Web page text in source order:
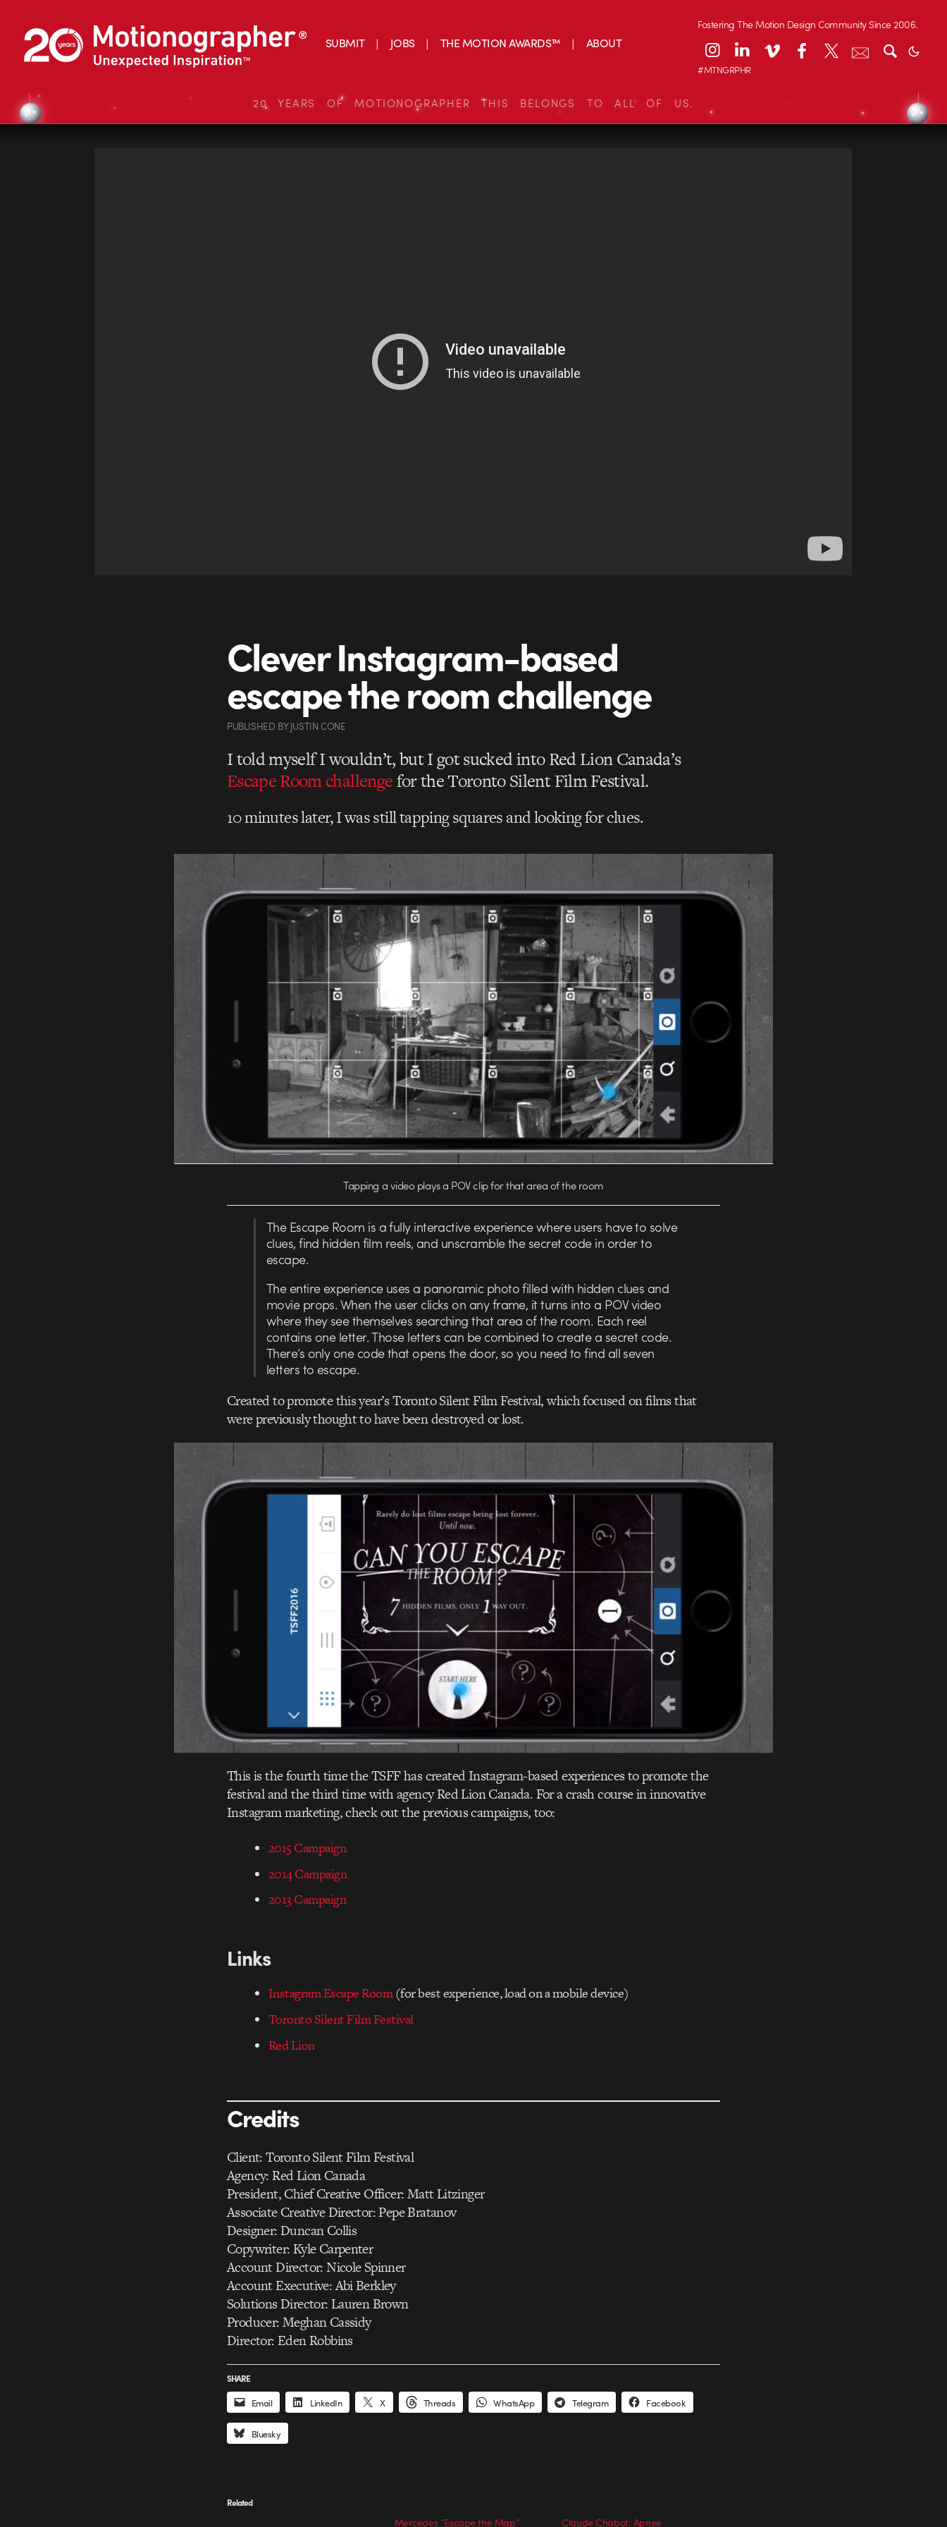
SUBMIT JOBS THE MOTION AWARDS™ ABOUT
Fostering The Motion Design Community Since 2006.
#MTNGRPHR
20 YEARS OF MOTIONOGRAPHER THIS BELONGS TO ALL OF US.
Clever Instagram-based
escape the room challenge
PUBLISHED BYJUSTIN CONE
I told myself I wouldn’t, but I got sucked into Red Lion Canada’s
Escape Room challengefor the Toronto Silent Film Festival.
10 minutes later, I was still tapping squares and looking for clues.
Tapping a video plays a POV clip for that area of the room
The Escape Room is a fully interactive experience where users have to solve
clues, find hidden film reels, and unscramble the secret code in order to
escape.
The entire experience uses a panoramic photo filled with hidden clues and
movie props. When the user clicks on any frame, it turns into a POV video
where they see themselves searching that area of the room. Each reel
contains one letter. Those letters can be combined to create a secret code.
There’s only one code that opens the door, so you need to find all seven
letters to escape.
Created to promote this year’s Toronto Silent Film Festival, which focused on films that
were previously thought to have been destroyed or lost.
This is the fourth time the TSFF has created Instagram-based experiences to promote the
festival and the third time with agency Red Lion Canada. For a crash course in innovative
Instagram marketing, check out the previous campaigns, too:
2015 Campaign
2014 Campaign
2013 Campaign
Links
Instagram Escape Room(for best experience, load on a mobile device)
Toronto Silent Film Festival
Red Lion
Credits
Client: Toronto Silent Film Festival
Agency: Red Lion Canada
President, Chief Creative Officer: Matt Litzinger
Associate Creative Director: Pepe Bratanov
Designer: Duncan Collis
Copywriter: Kyle Carpenter
Account Director: Nicole Spinner
Account Executive: Abi Berkley
Solutions Director: Lauren Brown
Producer: Meghan Cassidy
Director: Eden Robbins
SHARE
Email LinkedIn X Threads WhatsApp Telegram Facebook
Bluesky
Related
Mercedes “Escape the Map” Claude Chabot: Apnee